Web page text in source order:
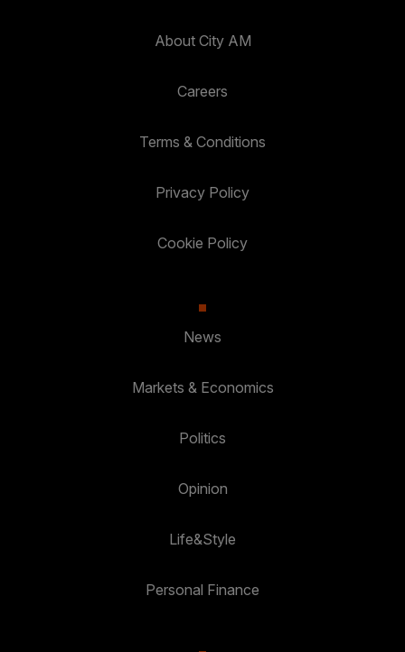
About City AM
Careers
Terms & Conditions
Privacy Policy
Cookie Policy
News
Markets & Economics
Politics
Opinion
Life&Style
Personal Finance